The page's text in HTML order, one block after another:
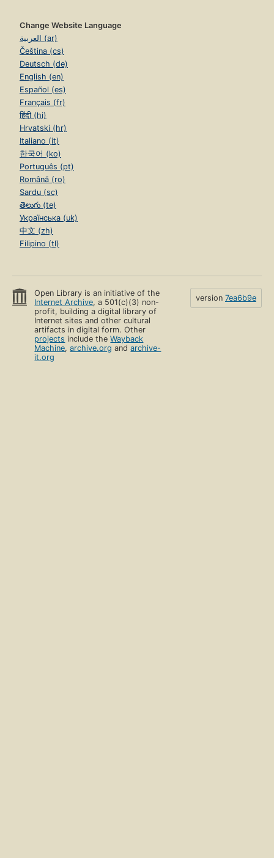
Change Website Language
العربية (ar)
Čeština (cs)
Deutsch (de)
English (en)
Español (es)
Français (fr)
हिंदी (hi)
Hrvatski (hr)
Italiano (it)
한국어 (ko)
Português (pt)
Română (ro)
Sardu (sc)
తెలుగు (te)
Українська (uk)
中文 (zh)
Filipino (tl)
Open Library is an initiative of the
Internet Archive, a 501(c)(3) non-
profit, building a digital library of
Internet sites and other cultural
artifacts in digital form. Other
projects include theWayback
Machine,archive.org andarchive-
it.org
version 7ea6b9e